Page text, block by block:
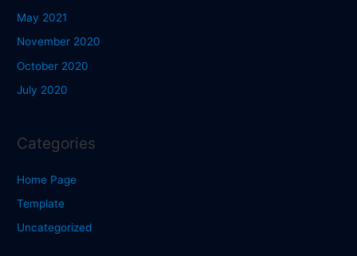
May 2021
November 2020
October 2020
July 2020
Categories
Home Page
Template
Uncategorized